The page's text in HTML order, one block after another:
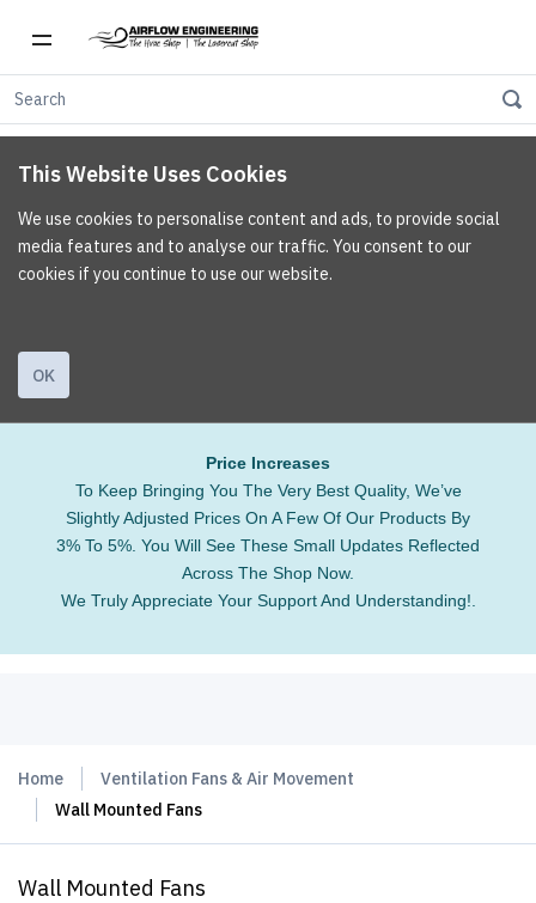
This Website Uses Cookies
We use cookies to personalise content and ads, to provide social
media features and to analyse our traffic. You consent to our
cookies if you continue to use our website.
OK
Price Increases
To Keep Bringing You The Very Best Quality, We’ve
Slightly Adjusted Prices On A Few Of Our Products By
3% To 5%. You Will See These Small Updates Reflected
Across The Shop Now.
We Truly Appreciate Your Support And Understanding!.
Home
Ventilation Fans & Air Movement
Wall Mounted Fans
Wall Mounted Fans